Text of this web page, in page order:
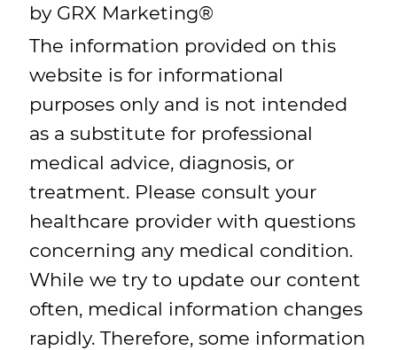
by GRX Marketing®
The information provided on this
website is for informational
purposes only and is not intended
as a substitute for professional
medical advice, diagnosis, or
treatment. Please consult your
healthcare provider with questions
concerning any medical condition.
While we try to update our content
often, medical information changes
rapidly. Therefore, some information